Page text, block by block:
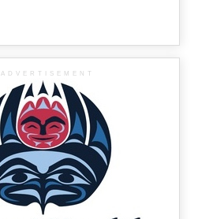
ADVERTISEMENT